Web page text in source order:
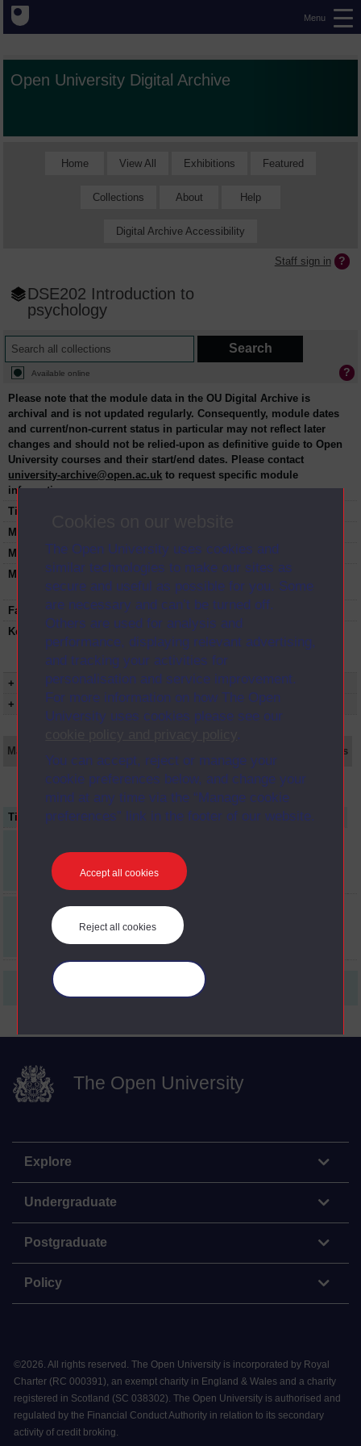
The Open University uses cookies and
similar technologies to make our sites as
secure and useful as possible for you. Some
are necessary and can’t be turned off.
Others are used for analysis and
performance, displaying relevant advertising,
and tracking your activities for
personalisation and service improvement.
For more information on how The Open
University uses cookies please see our
.
You can accept, reject or manage your
cookie preferences below, and change your
mind at any time via the “Manage cookie
preferences” link in the footer of our website.
Accept all cookies
Reject all cookies
Menu
Open University Digital Archive
Home View All Exhibitions Featured
Collections About Help
Digital Archive Accessibility
Staff sign in
DSE202 Introduction to
psychology
Available online
Please note that the module data in the OU Digital Archive is
archival and is not updated regularly. Consequently, module dates
and current/non-current status in particular may not reflect later
changes and should not be relied-upon as definitive guide to Open
University courses and their start/end dates. Please contact
university-archive@open.ac.uk to request specific module
information.
Title:
Module code:
Module dates:
1990-2001
Module status:
This course is closed and no longer in
presentation.
Faculty:
Social Sciences Faculty
Keyword(s):
DSE202, Introduction to psychology,
Undergraduate course, Open University,
Science
+ Show more...
+ Show presentation dates
Main texts Set Books
Title Item Code
Date
psychology
issues & debates in
Last
The Open University
Explore
Undergraduate
Postgraduate
Policy
©2026 All rights reserved. The Open University is incorporated by Royal
Charter (RC 000391), an exempt charity in England & Wales and a charity
registered in Scotland (SC 038302). The Open University is authorised and
regulated by the Financial Conduct Authority in relation to its secondary
activity of credit broking.